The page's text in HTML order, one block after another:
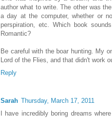
author what to write. The other was
a day at the computer, whether or
perspiration, etc. Which book
Romantic?
Be careful with the boar hunting. My
Lord of the Flies, and that didn't work
Reply
Sarah Thursday, March 17, 2011
I have incredibly boring dreams